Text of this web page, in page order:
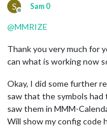
S
Offline
Sam 0
@MMRIZE
Thank you very much for
can what is working now
Okay, I did some further
saw that the symbols had
saw them in MMM-
Will show my config code